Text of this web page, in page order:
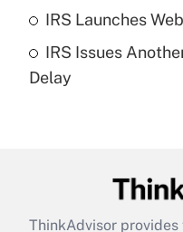
Get
Recently Updated Q&As
Are remote
IRS Launches
IRS Issues
Delay
ThinkAdvisor provides